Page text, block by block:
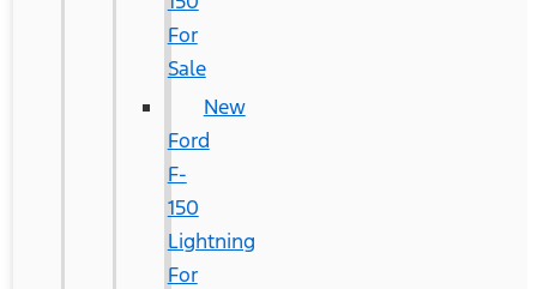
For
Sale
New
Ford
F-
150
Lightning
For